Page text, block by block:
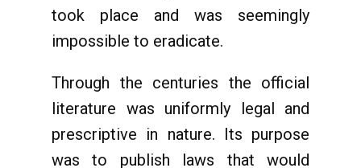
took place and was seemingly
impossible to eradicate.
Through the centuries the official
literature was uniformly legal and
prescriptive in nature. Its purpose
was to publish laws that would